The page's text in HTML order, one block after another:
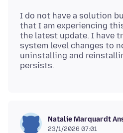
I do not have a solution
that I am experiencing
the latest update. I have
system level changes to
uninstalling and
Natalie Marquardt
23/1/2026 07:01